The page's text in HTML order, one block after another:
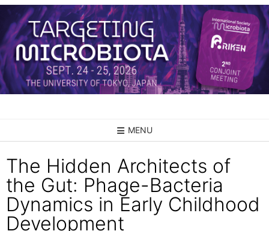
Skip
content
MENU
The Hidden Architects of
the Gut: Phage-Bacteria
Dynamics in Early Childhood
Development